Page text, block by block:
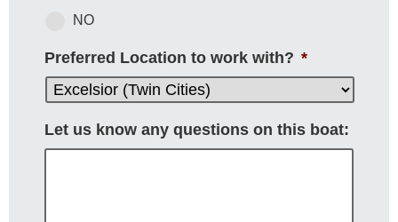
NO
Preferred Location to work with? *
Let us know any questions on this boat: